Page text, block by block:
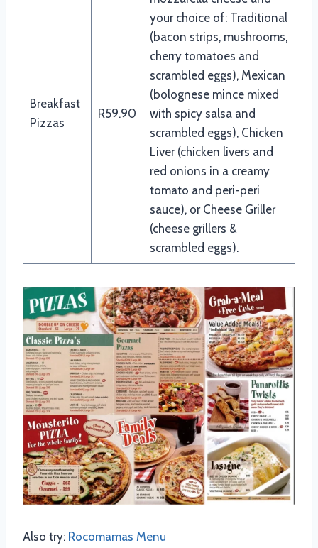
Breakfast
Pizzas
R59.90
your choice of: Traditional
(bacon strips, mushrooms,
cherry tomatoes and
scrambled eggs), Mexican
(bolognese mince mixed
with spicy salsa and
scrambled eggs), Chicken
Liver (chicken livers and
red onions in a creamy
tomato and peri-peri
sauce), or Cheese Griller
(cheese grillers &
scrambled eggs).
Also try: Rocomamas Menu